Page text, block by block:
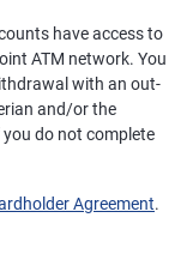
have access to
ATM network. You
with an out-
and/or the
do not complete
Agreement.